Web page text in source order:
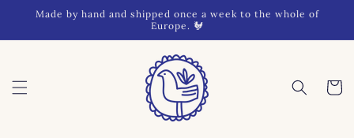
Skip to
Made by hand and shipped once a week to the whole of
Europe. 🐓
Cart